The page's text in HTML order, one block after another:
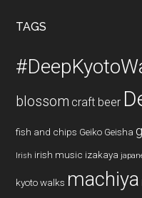
TAGS
blossom craft beer
fish and chips Geiko Geisha
Irish irish music izakaya
kyoto walks machiya